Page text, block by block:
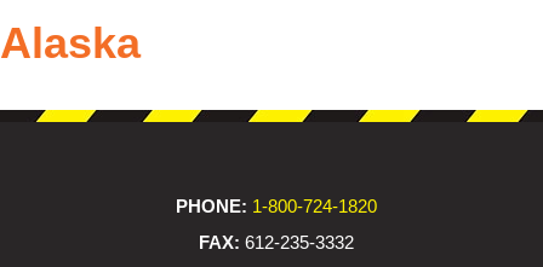
Alaska
PHONE: 1-800-724-1820
FAX: 612-235-3332